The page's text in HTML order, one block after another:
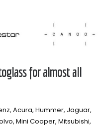
for almost all
Acura, Hummer, Jaguar,
Mini Cooper, Mitsubishi,